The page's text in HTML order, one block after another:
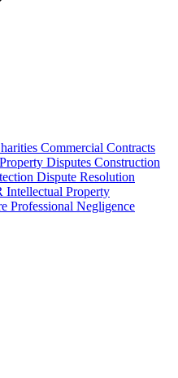
Commercial Contracts
Disputes Construction
Dispute Resolution
Intellectual Property
Professional Negligence